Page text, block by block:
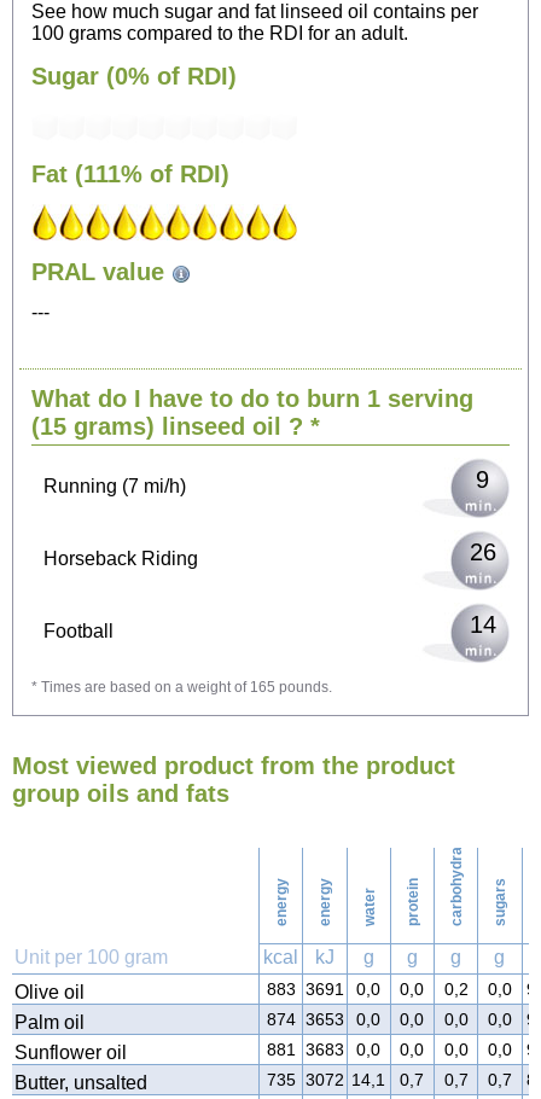
See how much sugar and fat linseed oil contains per
100 grams compared to the RDI for an adult.
Sugar (0% of RDI)
Fat (111% of RDI)
PRAL value
---
What do I have to do to burn 1 serving
(15 grams)
linseed oil ? *
Sitting, watching TV
Walking (3 mi/h) 24
Running (7 mi/h) 9
Horseback Riding 26
Football 14
Ironing
53
* Times are based on a weight of 165 pounds.
Most viewed product from the product
group oils and fats
energy energy water protein carbohydrates sugars
Unit per 100 gram kcal kJ g g g g
Olive oil
883 3691 0,0 0,0 0,2 0,0
Palm oil 874 3653 0,0 0,0 0,0 0,0
Sunflower oil 881 3683 0,0 0,0 0,0 0,0
Butter, unsalted 735 3072 14,1 0,7 0,7 0,7